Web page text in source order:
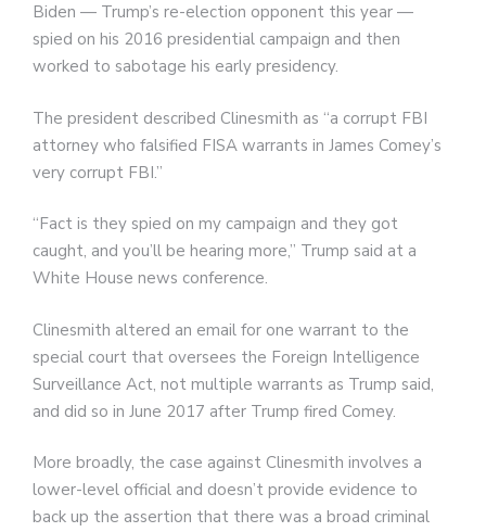
Biden — Trump’s re-election opponent this year —
spied on his 2016 presidential campaign and then
worked to sabotage his early presidency.
The president described Clinesmith as “a corrupt FBI
attorney who falsified FISA warrants in James Comey’s
very corrupt FBI.”
“Fact is they spied on my campaign and they got
caught, and you’ll be hearing more,” Trump said at a
White House news conference.
Clinesmith altered an email for one warrant to the
special court that oversees the Foreign Intelligence
Surveillance Act, not multiple warrants as Trump said,
and did so in June 2017 after Trump fired Comey.
More broadly, the case against Clinesmith involves a
lower-level official and doesn’t provide evidence to
back up the assertion that there was a broad criminal